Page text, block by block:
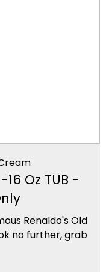
Oz TUB -
Renaldo's Old
no further, grab